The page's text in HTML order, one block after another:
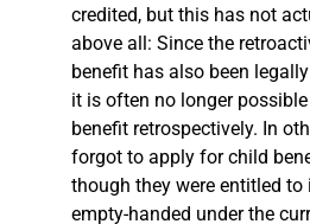
credited, but this has not
above all: Since the
benefit has also been
it is often no longer
benefit retrospectively. In
forgot to apply for child
though they were entitled to
empty-handed under the